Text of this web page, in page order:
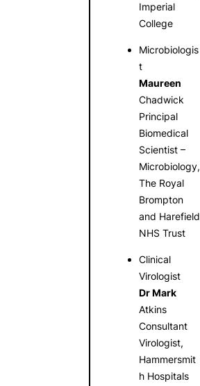
Imperial
College
Microbiologis
t
Maureen
Chadwick
Principal
Biomedical
Scientist –
Microbiology,
The Royal
Brompton
and Harefield
NHS Trust
Clinical
Virologist
Dr Mark
Atkins
Consultant
Virologist,
Hammersmit
h Hospitals